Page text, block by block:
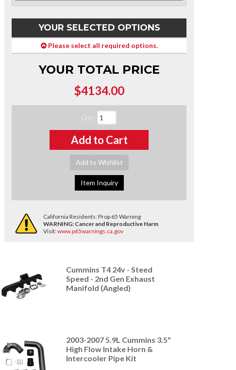
YOUR SELECTED OPTIONS
Please select all required options.
YOUR TOTAL PRICE
$4134.00
Qty:
Add to Cart
Add to Wishlist
Item Inquiry
California Residents: Prop 65 Warning
WARNING: Cancer and Reproductive Harm
Visit:www.p65warnings.ca.gov
Cummins T4 24v - Steed
Speed - 2nd Gen Exhaust
Manifold (Angled)
2003-2007 5.9L Cummins 3.5"
High Flow Intake Horn &
Intercooler Pipe Kit